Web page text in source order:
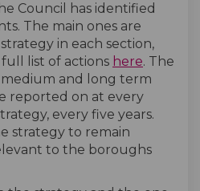
Council has identified
The main ones are
in each section,
list of actions here. The
and long term
reported on at every
every five years.
strategy to remain
to the boroughs